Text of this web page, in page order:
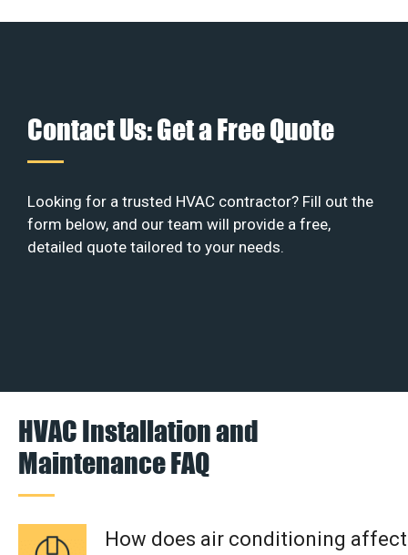
Contact Us: Get a Free Quote
Looking for a trusted HVAC contractor? Fill out the
form below, and our team will provide a free,
detailed quote tailored to your needs.
HVAC Installation and
Maintenance FAQ
How does air conditioning affect